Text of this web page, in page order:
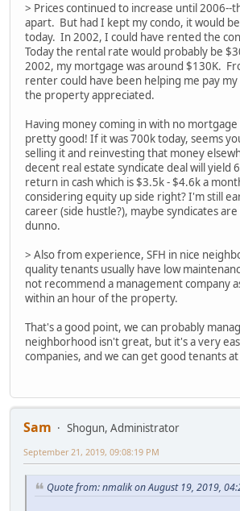
> Prices continued to increase until 2006--
apart. But had I kept my condo, it would
today. In 2002, I could have rented the
Today the rental rate would probably be
2002, my mortgage was around $130K.
renter could have been helping me pay
the property appreciated.
Having money coming in with no
pretty good! If it was 700k today, seems
selling it and reinvesting that money
decent real estate syndicate deal will yield
return in cash which is $3.5k - $4.6k a
considering equity up side right? I'm still
career (side hustle?), maybe syndicates
dunno.
> Also from experience, SFH in nice
quality tenants usually have low
not recommend a management company
within an hour of the property.
That's a good point, we can probably
neighborhood isn't great, but it's a very
companies, and we can get good tenants
Sam
Shogun, Administrator
September 21, 2019, 09:08:19 PM
Quote from: nmalik on August 19, 2019,